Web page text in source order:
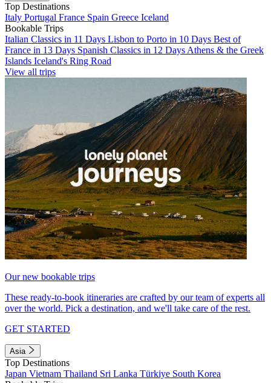
Top Destinations
Italy Portugal France Spain Greece Iceland
Bookable Trips
Italian Classics in 11 Days Lisbon to Porto in 10 Days Best of
France in 13 Days Spanish Classics in 12 Days Athens & the Greek
Islands Iceland's Ring Road
View all trips
Our new bookable trips
These ready-to-book itineraries are crafted by our team of experts all
over the world. Pick a destination, and we'll take care of the rest.
GET STARTED
Asia
Top Destinations
Japan Vietnam Thailand Sri Lanka Türkiye South Korea